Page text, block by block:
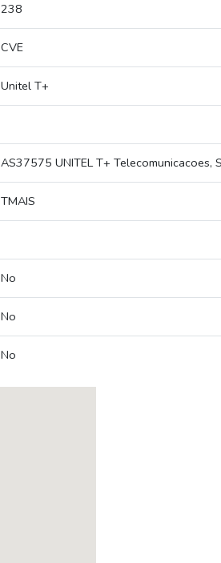
238
CVE
Unitel T+
AS37575 UNITEL T+ Telecomunicacoes,
TMAIS
No
No
No